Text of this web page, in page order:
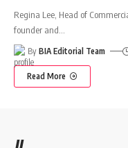
Regina Lee, Head of
founder and
By BIA Editorial Team
Read More